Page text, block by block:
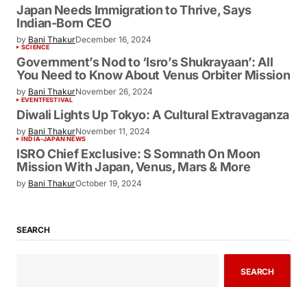
Japan Needs Immigration to Thrive, Says
Indian-Born CEO
by Bani ThakurDecember 16, 2024
SCIENCE
Government’s Nod to ‘Isro’s Shukrayaan’: All
You Need to Know About Venus Orbiter Mission
by Bani ThakurNovember 26, 2024
EVENTFESTIVAL
Diwali Lights Up Tokyo: A Cultural Extravaganza
by Bani ThakurNovember 11, 2024
INDIA-JAPAN NEWS
ISRO Chief Exclusive: S Somnath On Moon
Mission With Japan, Venus, Mars & More
by Bani ThakurOctober 19, 2024
SEARCH
SEARCH